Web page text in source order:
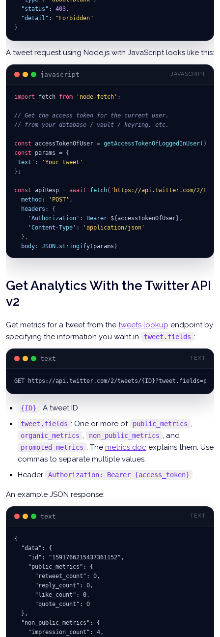
"status" : 403 ,
"detail" :
"Forbidden"
}
A tweet request using Node.js with JavaScript looks like this:
javascript JAVASCRIPT
import fetch from 'node-fetch' ;
// Get the access token for the current user.
// from your database / vault / keyring, etc.
const accessTokenOfUser = getAccessTokenOfLoggedInUser( )
const params = {
'text' :
'Your tweet'
} ;
const apiResp = await fetch( 'https://api.twitter.com/2/
method : 'POST' ,
headers :
{
'Authorization' : Bearer ${accessTokenOfUser} ,
'Content-Type' :
'application/json'
} ,
body: JSON. stringify( params )
Get Analytics With the Twitter API
v2
Get metrics for a tweet from the tweets lookup endpoint by
specifying the information you want in
tweet.fields :
text TEXT
GET https://api.twitter.com/2/tweets/
{ID} : A tweet ID
tweet.fields : One or more of public_metrics
organic_metrics non_public_metrics , and
promoted_metrics . The metrics doc explains them. Use
commas to separate multiple values.
Header
Authorization: Bearer {access_token}
An example JSON response:
text TEXT
{
  "data": {
    "id": "1591766215437361152",
    "public_metrics": {
      "retweet_count": 0,
      "reply_count": 0,
      "like_count": 0,
      "quote_count": 0
  },
  "non_public_metrics": {
    "impression_count": 4,